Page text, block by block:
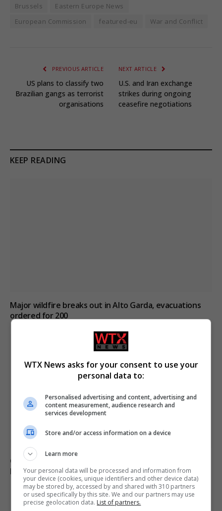
Brussels
Eastern Europe News
European Commission
featured-eu War and Conflict
PREVIOUS ARTICLE
US plans to classify two
Brazilian gangs as terrorist
organisations
NEXT ARTICLE
U.S. and Iran exchange
strikes during ongoing
ceasefire negotiations
KEEP READING
Major wildfire breaks out in Alto Garda, evacuations
ordered for 200
German military investigates drone sightings near
Mechernich base
WTX News asks for your consent to use your
personal data to:
Personalised advertising and content, advertising and
content measurement, audience research and
services development
Store and/or access information on a device
Learn more
Your personal data will be processed and information from
your device (cookies, unique identifiers and other device data)
may be stored by, accessed by and shared with 310 partners
or used specifically by this site. We and our partners may use
precise geolocation data. List of partners.